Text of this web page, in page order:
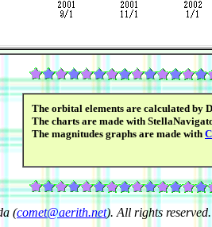
The orbital elements are calculated by
The charts are made with
The magnitudes graphs are made with
(comet@aerith.net). All rights reserved.